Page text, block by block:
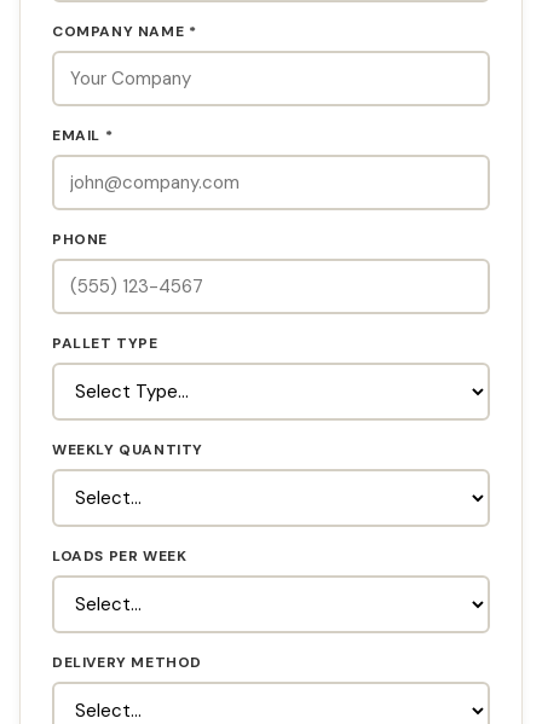
COMPANY NAME *
EMAIL *
PHONE
PALLET TYPE
WEEKLY QUANTITY
LOADS PER WEEK
DELIVERY METHOD